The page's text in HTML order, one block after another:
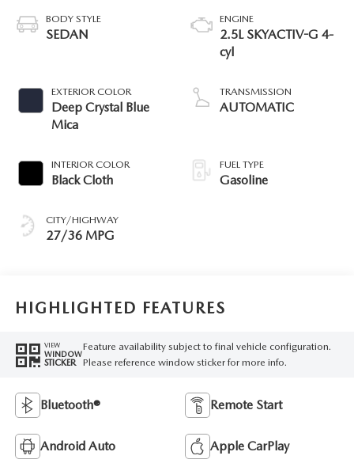
BODY STYLE
SEDAN
EXTERIOR COLOR
Deep Crystal Blue
Mica
INTERIOR COLOR
Black Cloth
CITY/HIGHWAY
27/36 MPG
ENGINE
2.5L SKYACTIV-G 4-
cyl
TRANSMISSION
AUTOMATIC
FUEL TYPE
Gasoline
HIGHLIGHTED FEATURES
VIEW
WINDOW
STICKER
Feature availability subject to final vehicle configuration.
Please reference window sticker for more info.
Bluetooth® Remote Start
Android Auto Apple CarPlay